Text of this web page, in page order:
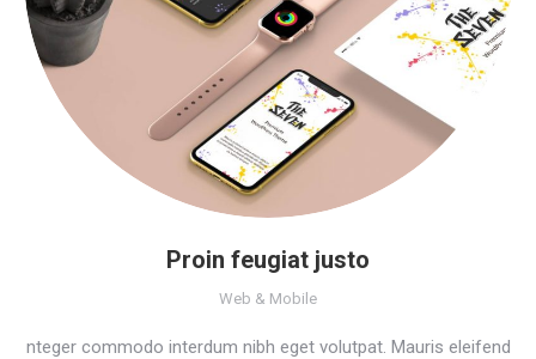
Proin feugiat justo
Web & Mobile
nteger commodo interdum nibh eget volutpat. Mauris eleifend